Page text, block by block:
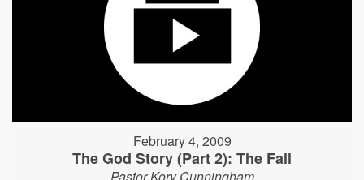
February 4, 2009
The God Story (Part 2): The Fall